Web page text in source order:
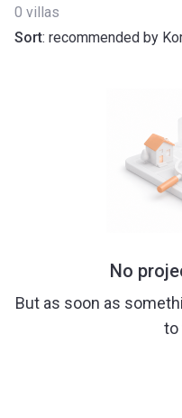
0 villas
Sort: recommended by
No
But as soon as
to